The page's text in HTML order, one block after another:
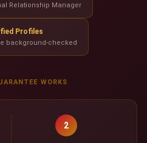
Relationship Manager
Profiles
background-checked
WORKS
2